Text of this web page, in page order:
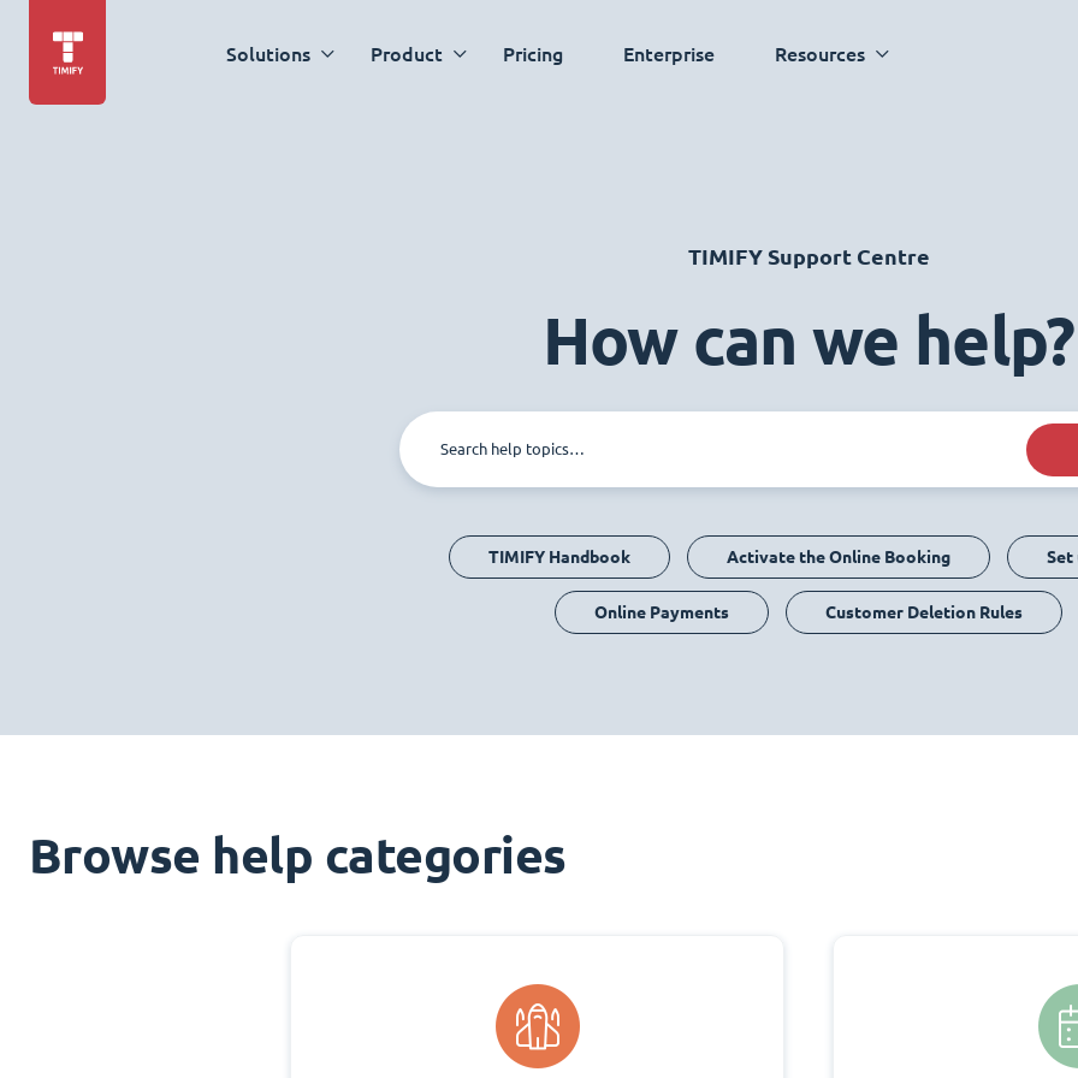
Solutions Product Pricing Enterprise Resources
TIMIFY Support Centre
How can we help?
TIMIFY Handbook Activate the Online Booking Set
Online Payments Customer Deletion Rules
Browse help categories